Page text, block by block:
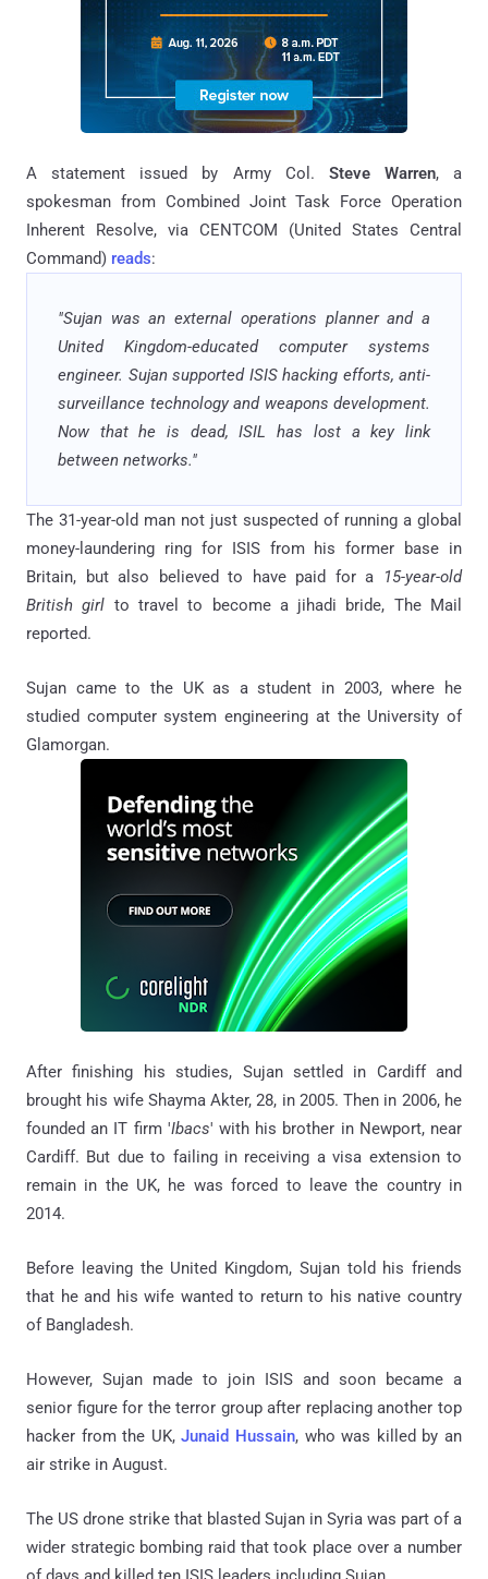
A statement issued by Army Col. Steve Warren, a
spokesman from Combined Joint Task Force Operation
Inherent Resolve, via CENTCOM (United States Central
Command) reads:
"Sujan was an external operations planner and a
United Kingdom-educated computer systems
engineer. Sujan supported ISIS hacking efforts, anti-
surveillance technology and weapons development.
Now that he is dead, ISIL has lost a key link
between networks."
The 31-year-old man not just suspected of running a global
money-laundering ring for ISIS from his former base in
Britain, but also believed to have paid for a
15-year-old
British girl to travel to become a jihadi bride, The Mail
reported.
Sujan came to the UK as a student in 2003, where he
studied computer system engineering at the University of
Glamorgan.
After finishing his studies, Sujan settled in Cardiff and
brought his wife Shayma Akter, 28, in 2005. Then in 2006, he
founded an IT firm 'Ibacs' with his brother in Newport, near
Cardiff. But due to failing in receiving a visa extension to
remain in the UK, he was forced to leave the country in
2014.
Before leaving the United Kingdom, Sujan told his friends
that he and his wife wanted to return to his native country
of Bangladesh.
However, Sujan made to join ISIS and soon became a
senior figure for the terror group after replacing another top
hacker from the UK,Junaid Hussain, who was killed by an
air strike in August.
The US drone strike that blasted Sujan in Syria was part of a
wider strategic bombing raid that took place over a number